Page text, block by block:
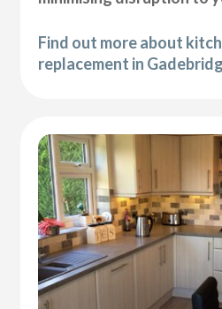
Find out more about
replacement in